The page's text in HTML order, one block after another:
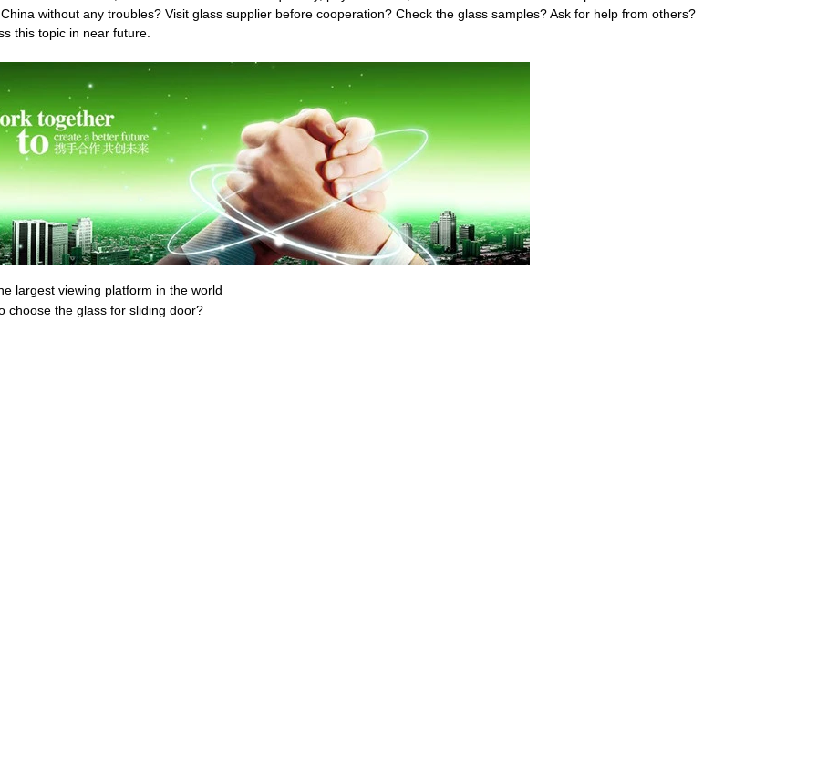
without any troubles? Visit glass supplier before cooperation? Check the glass samples? Ask for help from others?
this topic in near future.
largest viewing platform in the world
choose the glass for sliding door?